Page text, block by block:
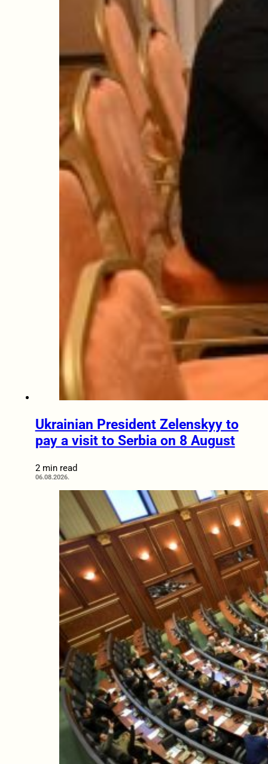
Ukrainian President Zelenskyy to
pay a visit to Serbia on 8 August
2 min read
06.08.2026.